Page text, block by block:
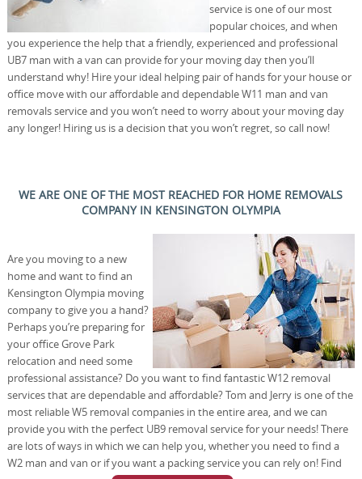
service is one of our most
popular choices, and when
you experience the help that a friendly, experienced and professional
UB7 man with a van can provide for your moving day then you’ll
understand why! Hire your ideal helping pair of hands for your house or
office move with our affordable and dependable W11 man and van
removals service and you won’t need to worry about your moving day
any longer! Hiring us is a decision that you won’t regret, so call now!
WE ARE ONE OF THE MOST REACHED FOR HOME REMOVALS
COMPANY IN KENSINGTON OLYMPIA
Are you moving to a new
home and want to find an
Kensington Olympia moving
company to give you a hand?
Perhaps you’re preparing for
your office Grove Park
relocation and need some
professional assistance? Do you want to find fantastic W12 removal
services that are dependable and affordable? Tom and Jerry is one of the
most reliable W5 removal companies in the entire area, and we can
provide you with the perfect UB9 removal service for your needs! There
are lots of ways in which we can help you, whether you need to find a
W2 man and van or if you want a packing service you can rely on! Find